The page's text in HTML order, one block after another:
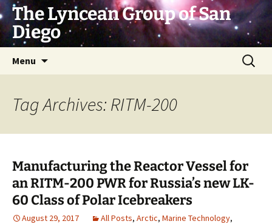
Skip
to
content
The Lyncean Group of San
Diego
Menu
Search
for:
Tag Archives: RITM-200
Manufacturing the Reactor Vessel for
an RITM-200 PWR for Russia’s new LK-
60 Class of Polar Icebreakers
August 29, 2017 All Posts, Arctic, Marine Technology,